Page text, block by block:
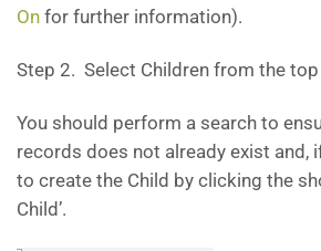
On for further information).
Step 2. Select Children from the
You should perform a search to
records does not already exist and,
to create the Child by clicking the
Child’.